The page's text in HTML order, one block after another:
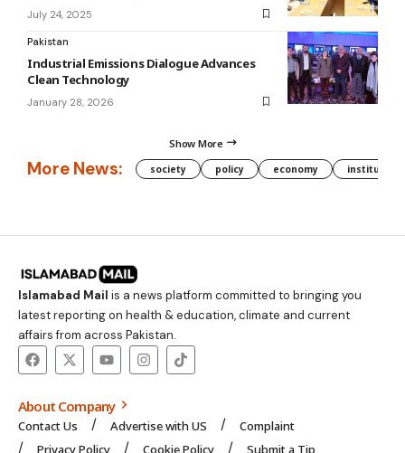
July 24, 2025
Pakistan
Industrial Emissions Dialogue Advances
Clean Technology
January 28, 2026
Show More
More News: society policy economy institution
Islamabad Mail is a news platform committed to bringing you
latest reporting on health & education, climate and current
affairs from across Pakistan.
About Company
Contact Us Advertise with US
Complaint
Privacy Policy
Cookie Policy Submit a Tip